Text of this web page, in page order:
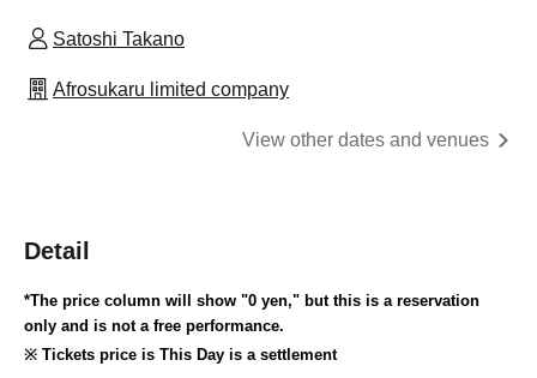
Satoshi Takano
Afrosukaru limited company
View other dates and venues
Detail
*The price column will show "0 yen," but this is a reservation
only and is not a free performance.
※ Tickets price is This Day is a settlement